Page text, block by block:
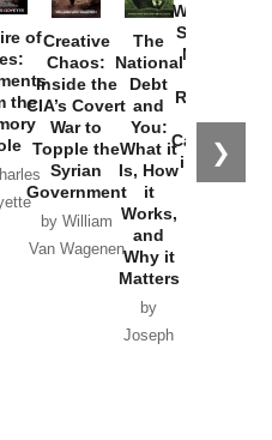
❯
of
the
Creative
Chaos:
Inside the
CIA’s Covert
War to
Topple the
Syrian
Government
by William
Van Wagenen
The
National
Debt
and
You:
What it
Is, How
it
Works,
and
Why it
Matters
by
Joseph
Washington
Started the
New Cold
Russia and
the
Catastrophe
in Ukraine